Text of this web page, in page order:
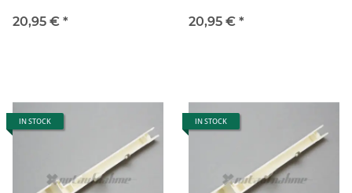
20,95 € *
20,95 € *
IN STOCK IN STOCK